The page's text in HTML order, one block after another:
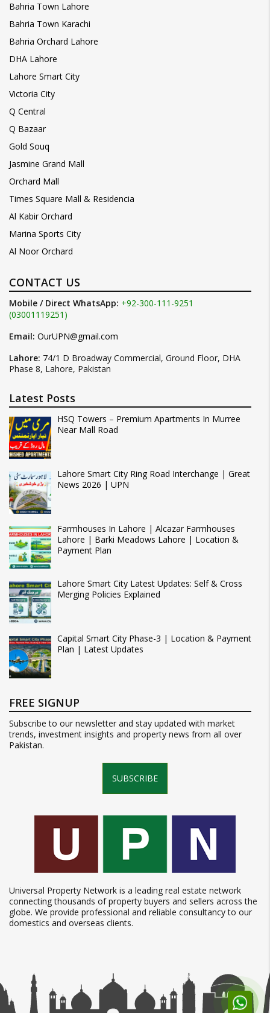
Bahria Town Lahore
Bahria Town Karachi
Bahria Orchard Lahore
DHA Lahore
Lahore Smart City
Victoria City
Q Central
Q Bazaar
Gold Souq
Jasmine Grand Mall
Orchard Mall
Times Square Mall & Residencia
Al Kabir Orchard
Marina Sports City
Al Noor Orchard
CONTACT US
Mobile / Direct WhatsApp: +92-300-111-9251
(03001119251)
Email: OurUPN@gmail.com
Lahore: 74/1 D Broadway Commercial, Ground Floor, DHA
Phase 8, Lahore, Pakistan
Latest Posts
HSQ Towers – Premium Apartments In Murree
Near Mall Road
Lahore Smart City Ring Road Interchange | Great
News 2026 | UPN
Farmhouses In Lahore | Alcazar Farmhouses
Lahore | Barki Meadows Lahore | Location &
Payment Plan
Lahore Smart City Latest Updates: Self & Cross
Merging Policies Explained
Capital Smart City Phase-3 | Location & Payment
Plan | Latest Updates
FREE SIGNUP
Subscribe to our newsletter and stay updated with market
trends, investment insights and property news from all over
Pakistan.
SUBSCRIBE
Universal Property Network is a leading real estate network
connecting thousands of property buyers and sellers across the
globe. We provide professional and reliable consultancy to our
domestics and overseas clients.